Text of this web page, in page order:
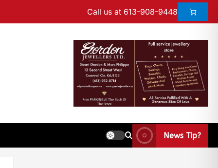
Call us at 613-908-9448
News Tip?